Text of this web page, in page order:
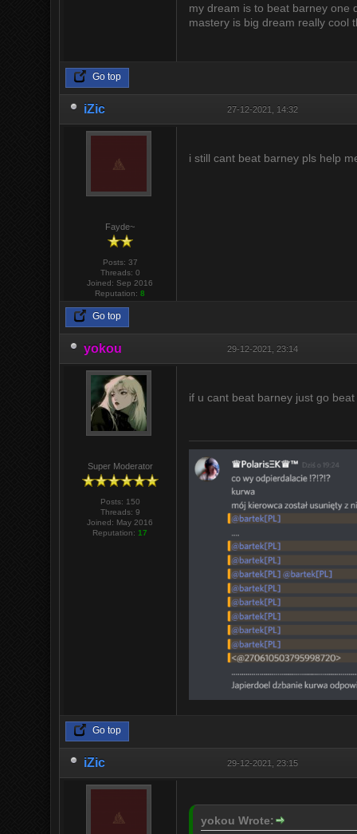
my dream is to beat barney one
mastery is big dream really cool
Go top
iZic 27-12-2021, 14:32
Fayde~
Posts: 37
Threads: 0
Joined: Sep 2016
Reputation:8
i still cant beat barney pls help
Go top
yokou 29-12-2021, 23:14
Super Moderator
Posts: 150
Threads: 9
Joined: May 2016
Reputation:17
if u cant beat barney just go
Go top
iZic 29-12-2021, 23:15
yokou Wrote: